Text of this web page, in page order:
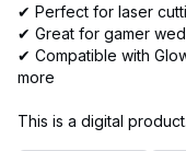
✔ Perfect for laser
✔ Great for gamer
✔ Compatible with
more